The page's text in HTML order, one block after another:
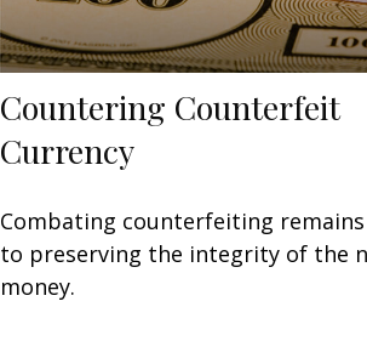
Countering Counterfeit
Currency
Combating counterfeiting
to preserving the integrity of the
money.